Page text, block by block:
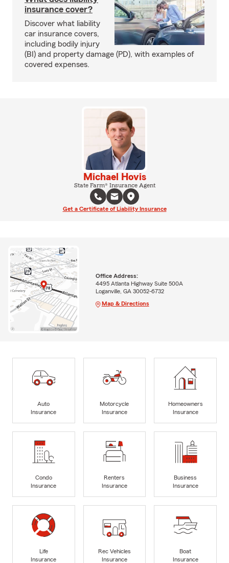
insurance cover?
Discover what liability
car insurance covers,
including bodily injury
(BI) and property damage (PD), with examples of
covered expenses.
Michael Hovis
State Farm® Insurance Agent
Get a Certificate of Liability Insurance
Office Address:
4495 Atlanta Highway Suite 500A
Loganville, GA 30052-6732
Map & Directions
Auto
Insurance
Motorcycle
Insurance
Homeowners
Insurance
Condo
Insurance
Renters
Insurance
Business
Insurance
Life
Insurance
Rec Vehicles
Insurance
Boat
Insurance